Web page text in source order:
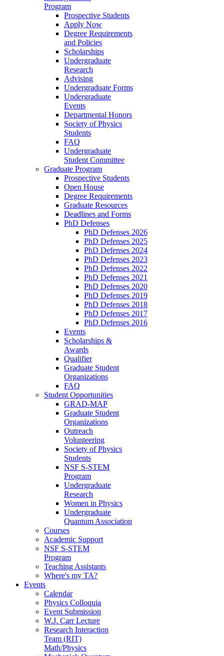
Program
Prospective Students
Apply Now
Degree Requirements
and Policies
Scholarships
Undergraduate
Research
Advising
Undergraduate Forms
Undergraduate
Events
Departmental Honors
Society of Physics
Students
FAQ
Undergraduate
Student Committee
Graduate Program
Prospective Students
Open House
Degree Requirements
Graduate Resources
Deadlines and Forms
PhD Defenses
PhD Defenses 2026
PhD Defenses 2025
PhD Defenses 2024
PhD Defenses 2023
PhD Defenses 2022
PhD Defenses 2021
PhD Defenses 2020
PhD Defenses 2019
PhD Defenses 2018
PhD Defenses 2017
PhD Defenses 2016
Events
Scholarships &
Awards
Qualifier
Graduate Student
Organizations
FAQ
Student Opportunities
GRAD-MAP
Graduate Student
Organizations
Outreach
Volunteering
Society of Physics
Students
NSF S-STEM
Program
Undergraduate
Research
Women in Physics
Undergraduate
Quantum Association
Courses
Academic Support
NSF S-STEM
Program
Teaching Assistants
Where's my TA?
Events
Calendar
Physics Colloquia
Event Submission
W.J. Carr Lecture
Research Interaction
Team (RIT)
Math/Physics